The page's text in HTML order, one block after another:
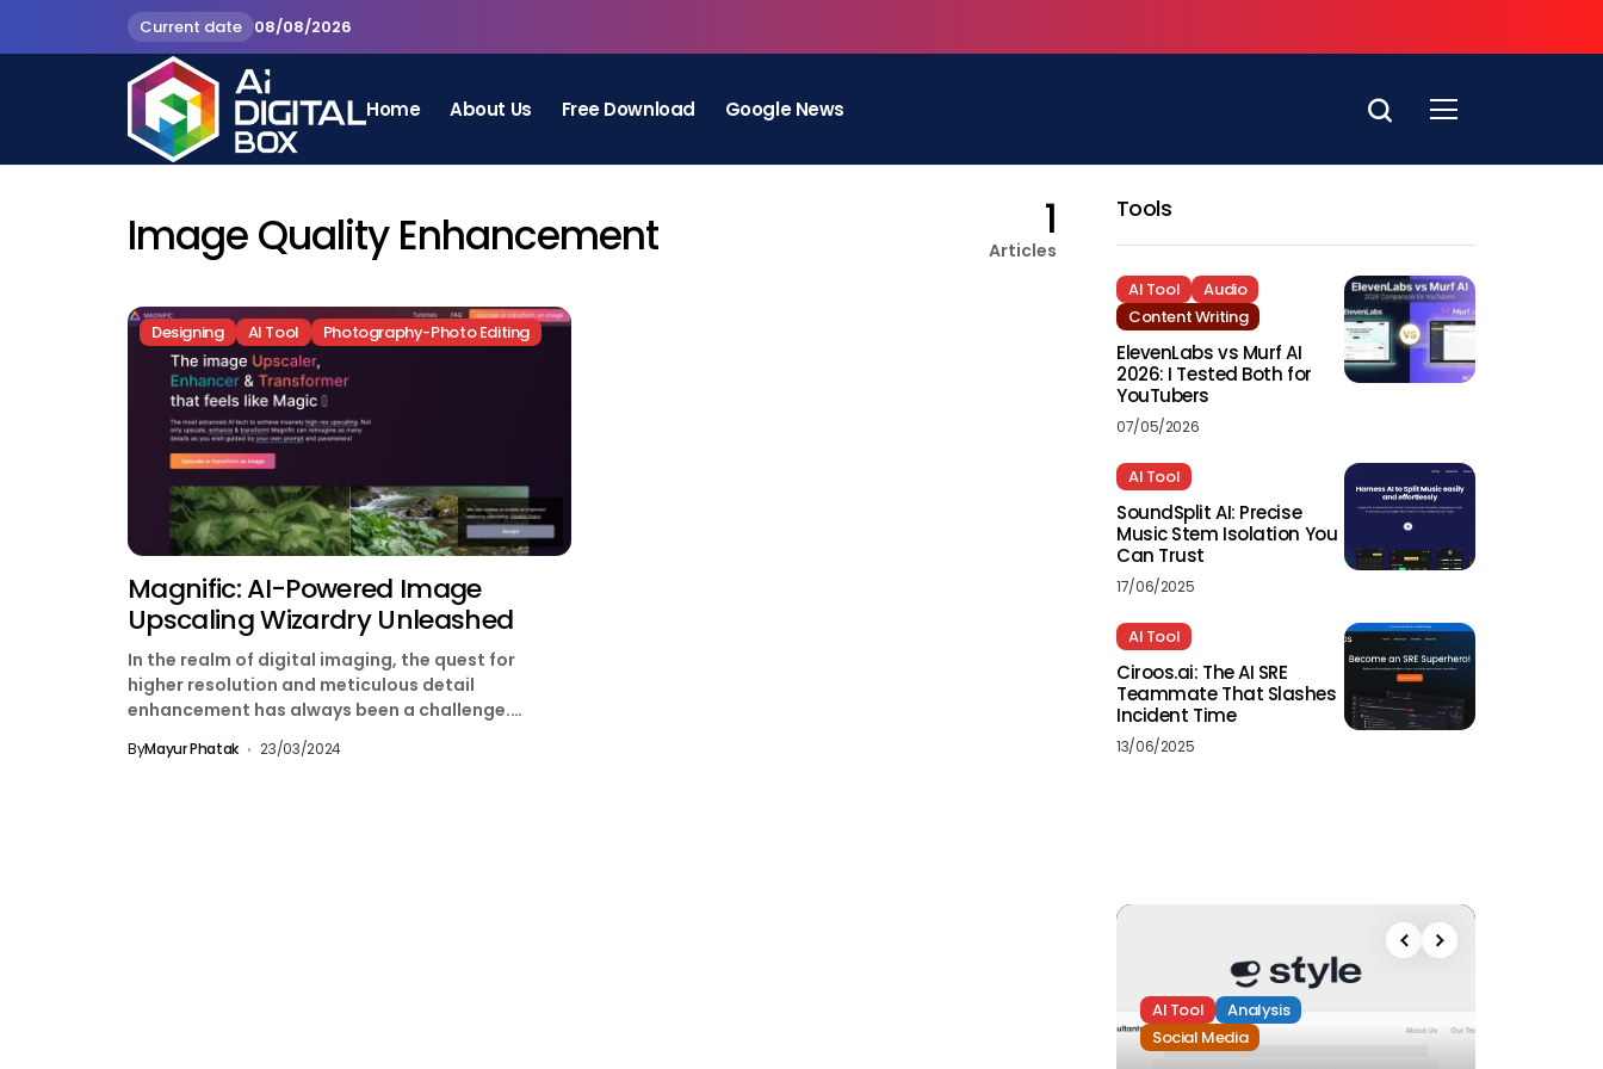
Current date 08/08/2026
Home About Us Free Download Google News
Image Quality Enhancement 1
Articles
Designing AI Tool Photography-Photo Editing
Magnific: AI-Powered Image
Upscaling Wizardry Unleashed
In the realm of digital imaging, the quest for
higher resolution and meticulous detail
enhancement has always been a challenge.
However, with Magnific.ai,...
ByMayur Phatak 23/03/2024
Tools
AI Tool
Audio
Content Writing
ElevenLabs vs Murf AI
2026: I Tested Both for
YouTubers
07/05/2026
AI Tool
SoundSplit AI: Precise
Music Stem Isolation You
Can Trust
17/06/2025
AI Tool
Ciroos.ai: The AI SRE
Teammate That Slashes
Incident Time
13/06/2025
AI Tool
Analysis
Social Media